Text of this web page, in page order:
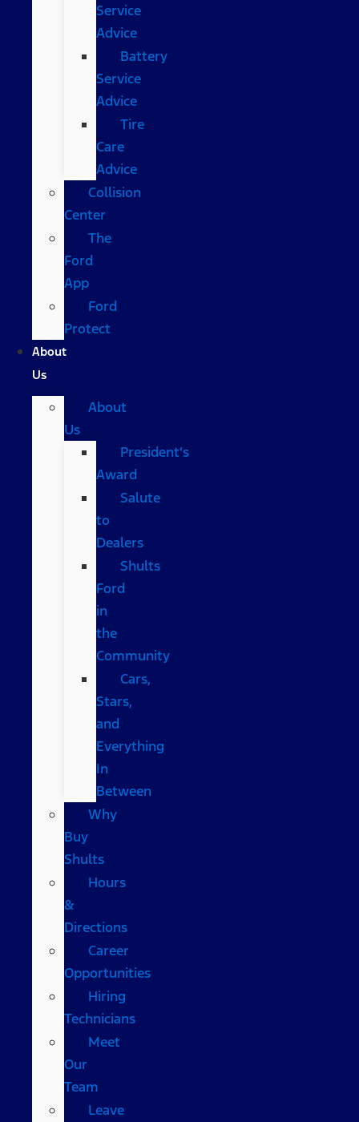
Service
Advice
Battery
Service
Advice
Tire
Care
Advice
Collision
Center
The
Ford
App
Ford
Protect
About
Us
About
Us
President’s
Award
Salute
to
Dealers
Shults
Ford
in
the
Community
Cars,
Stars,
and
Everything
In
Between
Why
Buy
Shults
Hours
&
Directions
Career
Opportunities
Hiring
Technicians
Meet
Our
Team
Leave